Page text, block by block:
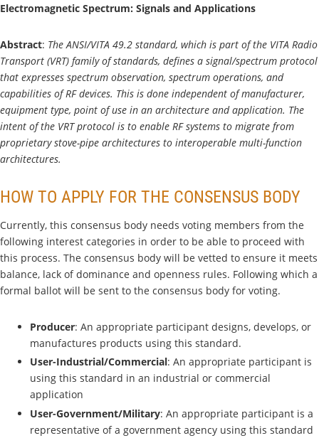
Electromagnetic Spectrum: Signals and Applications
Abstract: The ANSI/VITA 49.2 standard, which is part of the VITA Radio
Transport (VRT) family of standards, defines a signal/spectrum protocol
that expresses spectrum observation, spectrum operations, and
capabilities of RF devices. This is done independent of manufacturer,
equipment type, point of use in an architecture and application. The
intent of the VRT protocol is to enable RF systems to migrate from
proprietary stove-pipe architectures to interoperable multi-function
architectures.
HOW TO APPLY FOR THE CONSENSUS BODY
Currently, this consensus body needs voting members from the
following interest categories in order to be able to proceed with
this process. The consensus body will be vetted to ensure it meets
balance, lack of dominance and openness rules. Following which a
formal ballot will be sent to the consensus body for voting.
Producer: An appropriate participant designs, develops, or
manufactures products using this standard.
User-Industrial/Commercial: An appropriate participant is
using this standard in an industrial or commercial
application
User-Government/Military: An appropriate participant is a
representative of a government agency using this standard